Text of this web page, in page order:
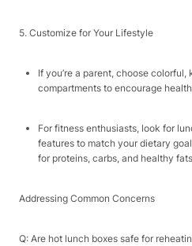
5. Customize for Your Lifestyle​
If you’re a parent, choose
compartments to encourage
For fitness enthusiasts, look for
features to match your dietary
for proteins, carbs, and healthy
Addressing Common Concerns​
Q: Are hot lunch boxes safe for